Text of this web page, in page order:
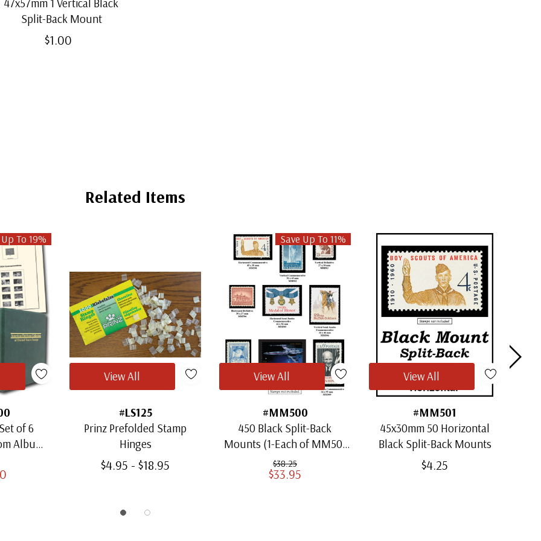
47x57mm 1 Vertical Black
Split-Back Mount
$1.00
Related Items
To 19%
of 6
Albums
#LS125
Prinz Prefolded Stamp
Hinges
$4.95 - $18.95
View All
Save Up To 11%
#MM500
450 Black Split-Back
Mounts (1-Each of MM501
Through MM509)
$38.25
$33.95
View All
#MM501
45x30mm 50 Horizontal
Black Split-Back Mounts
$4.25
View All